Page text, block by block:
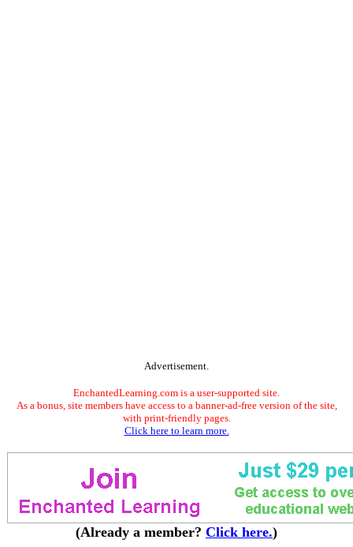
Advertisement.
EnchantedLearning.com is a user-supported site.
As a bonus, site members have access to a banner-ad-free version of the site,
with print-friendly pages.
Click here to learn more.
(Already a member? Click here.)